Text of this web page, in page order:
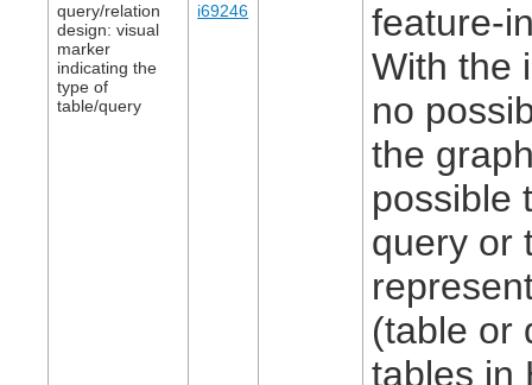
query/relation
design: visual
marker
indicating the
type of
table/query
i69246
feature-
With the
no
the
possible
query or
(table or
tables in